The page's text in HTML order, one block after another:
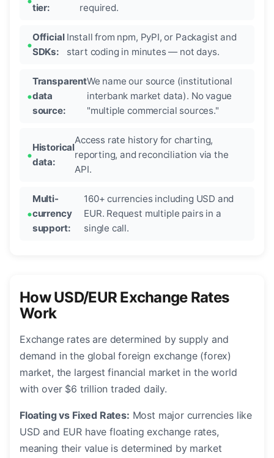
tier:
required.
Official
SDKs:
Install from npm, PyPI, or Packagist and
start coding in minutes — not days.
Transparent
data
source:
We name our source (institutional
interbank market data). No vague
"multiple commercial sources."
Historical
data:
Access rate history for charting,
reporting, and reconciliation via the
API.
Multi-
currency
support:
160+ currencies including USD and
EUR. Request multiple pairs in a
single call.
How USD/EUR Exchange Rates
Work
Exchange rates are determined by supply and
demand in the global foreign exchange (forex)
market, the largest financial market in the world
with over $6 trillion traded daily.
Floating vs Fixed Rates: Most major currencies like
USD and EUR have floating exchange rates,
meaning their value is determined by market